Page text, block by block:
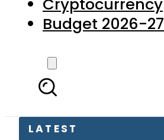
Budget 2026-27
LATEST